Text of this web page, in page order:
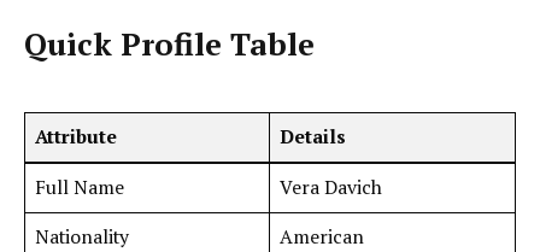
Quick Profile Table
Attribute
Details
Full Name
Vera Davich
Nationality
American